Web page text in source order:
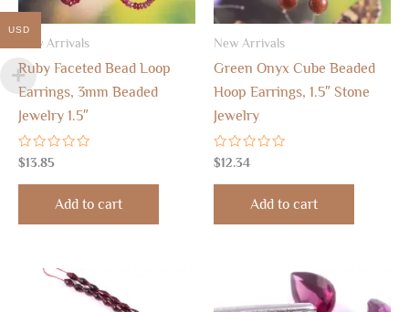
New Arrivals
Ruby Faceted Bead Loop
Earrings, 3mm Beaded
Jewelry 1.5″
Rated
0
out
$13.85
Add to cart
New Arrivals
Green Onyx Cube Beaded
Hoop Earrings, 1.5″ Stone
Jewelry
Rated
0
out
$12.34
Add to cart
USD